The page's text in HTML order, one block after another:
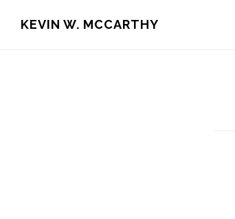
KEVIN W. MCCARTHY